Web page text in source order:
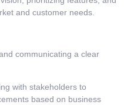
and customer needs.
communicating a clear
with stakeholders to
based on business